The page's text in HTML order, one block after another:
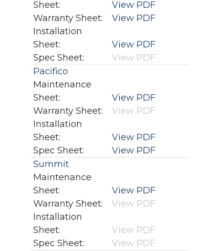
Sheet:
View PDF
Warranty Sheet:
View PDF
Installation
Sheet:
View PDF
Spec Sheet:
View PDF
Pacifico
Maintenance
Sheet:
View PDF
Warranty Sheet:
View PDF
Installation
Sheet:
View PDF
Spec Sheet:
View PDF
Summit
Maintenance
Sheet:
View PDF
Warranty Sheet:
View PDF
Installation
Sheet:
View PDF
Spec Sheet:
View PDF